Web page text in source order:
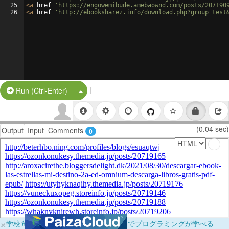
25
26
<a href= 'https://engowemibude.amebaownd.com/posts/
<a href= 'http://ebooksharez.info/
Run (Ctrl-Enter) Split Button!
|
Output Input Comments 0 (0.04 sec)
×学校向けに無料提供中！ブラウザだけでプログラミングが学べる